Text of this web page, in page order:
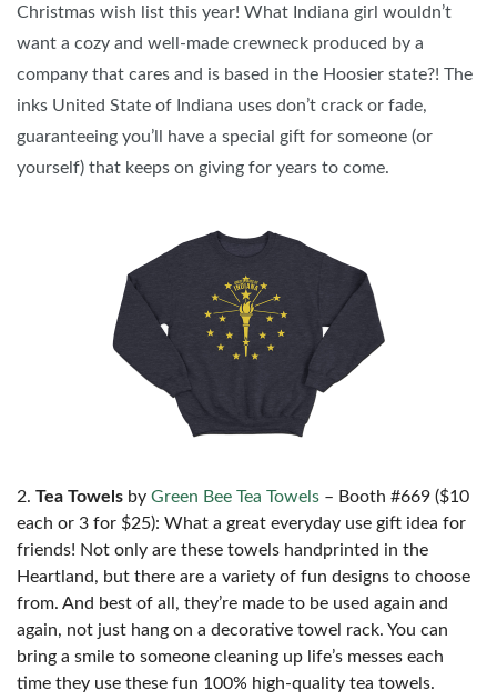
Christmas wish list this year! What Indiana girl wouldn’t
want a cozy and well-made crewneck produced by a
company that cares and is based in the Hoosier state?! The
inks United State of Indiana uses don’t crack or fade,
guaranteeing you’ll have a special gift for someone (or
yourself) that keeps on giving for years to come.
2. Tea Towels by Green Bee Tea Towels – Booth #669 ($10
each or 3 for $25): What a great everyday use gift idea for
friends! Not only are these towels handprinted in the
Heartland, but there are a variety of fun designs to choose
from. And best of all, they’re made to be used again and
again, not just hang on a decorative towel rack. You can
bring a smile to someone cleaning up life’s messes each
time they use these fun 100% high-quality tea towels.